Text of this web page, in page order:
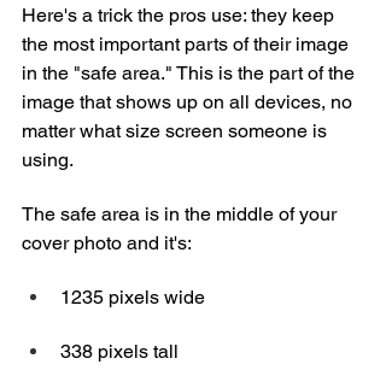
Here's a trick the pros use: they keep
the most important parts of their image
in the "safe area." This is the part of the
image that shows up on all devices, no
matter what size screen someone is
using.
The safe area is in the middle of your
cover photo and it's:
1235 pixels wide
338 pixels tall